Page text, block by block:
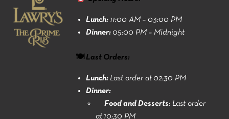
Lunch:11:00 AM – 03:00 PM
Dinner:05:00 PM – Midnight
🍽 Last Orders:
Lunch:Last order at 02:30 PM
Dinner:
Food and Desserts: Last order
at 10:30 PM